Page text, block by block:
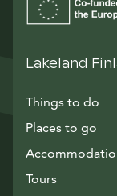
Lakeland
Things to do
Places to go
Tours